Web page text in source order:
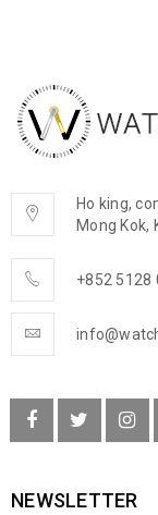
Ho king,
Mong Kok,
+852 5128
NEWSLETTER